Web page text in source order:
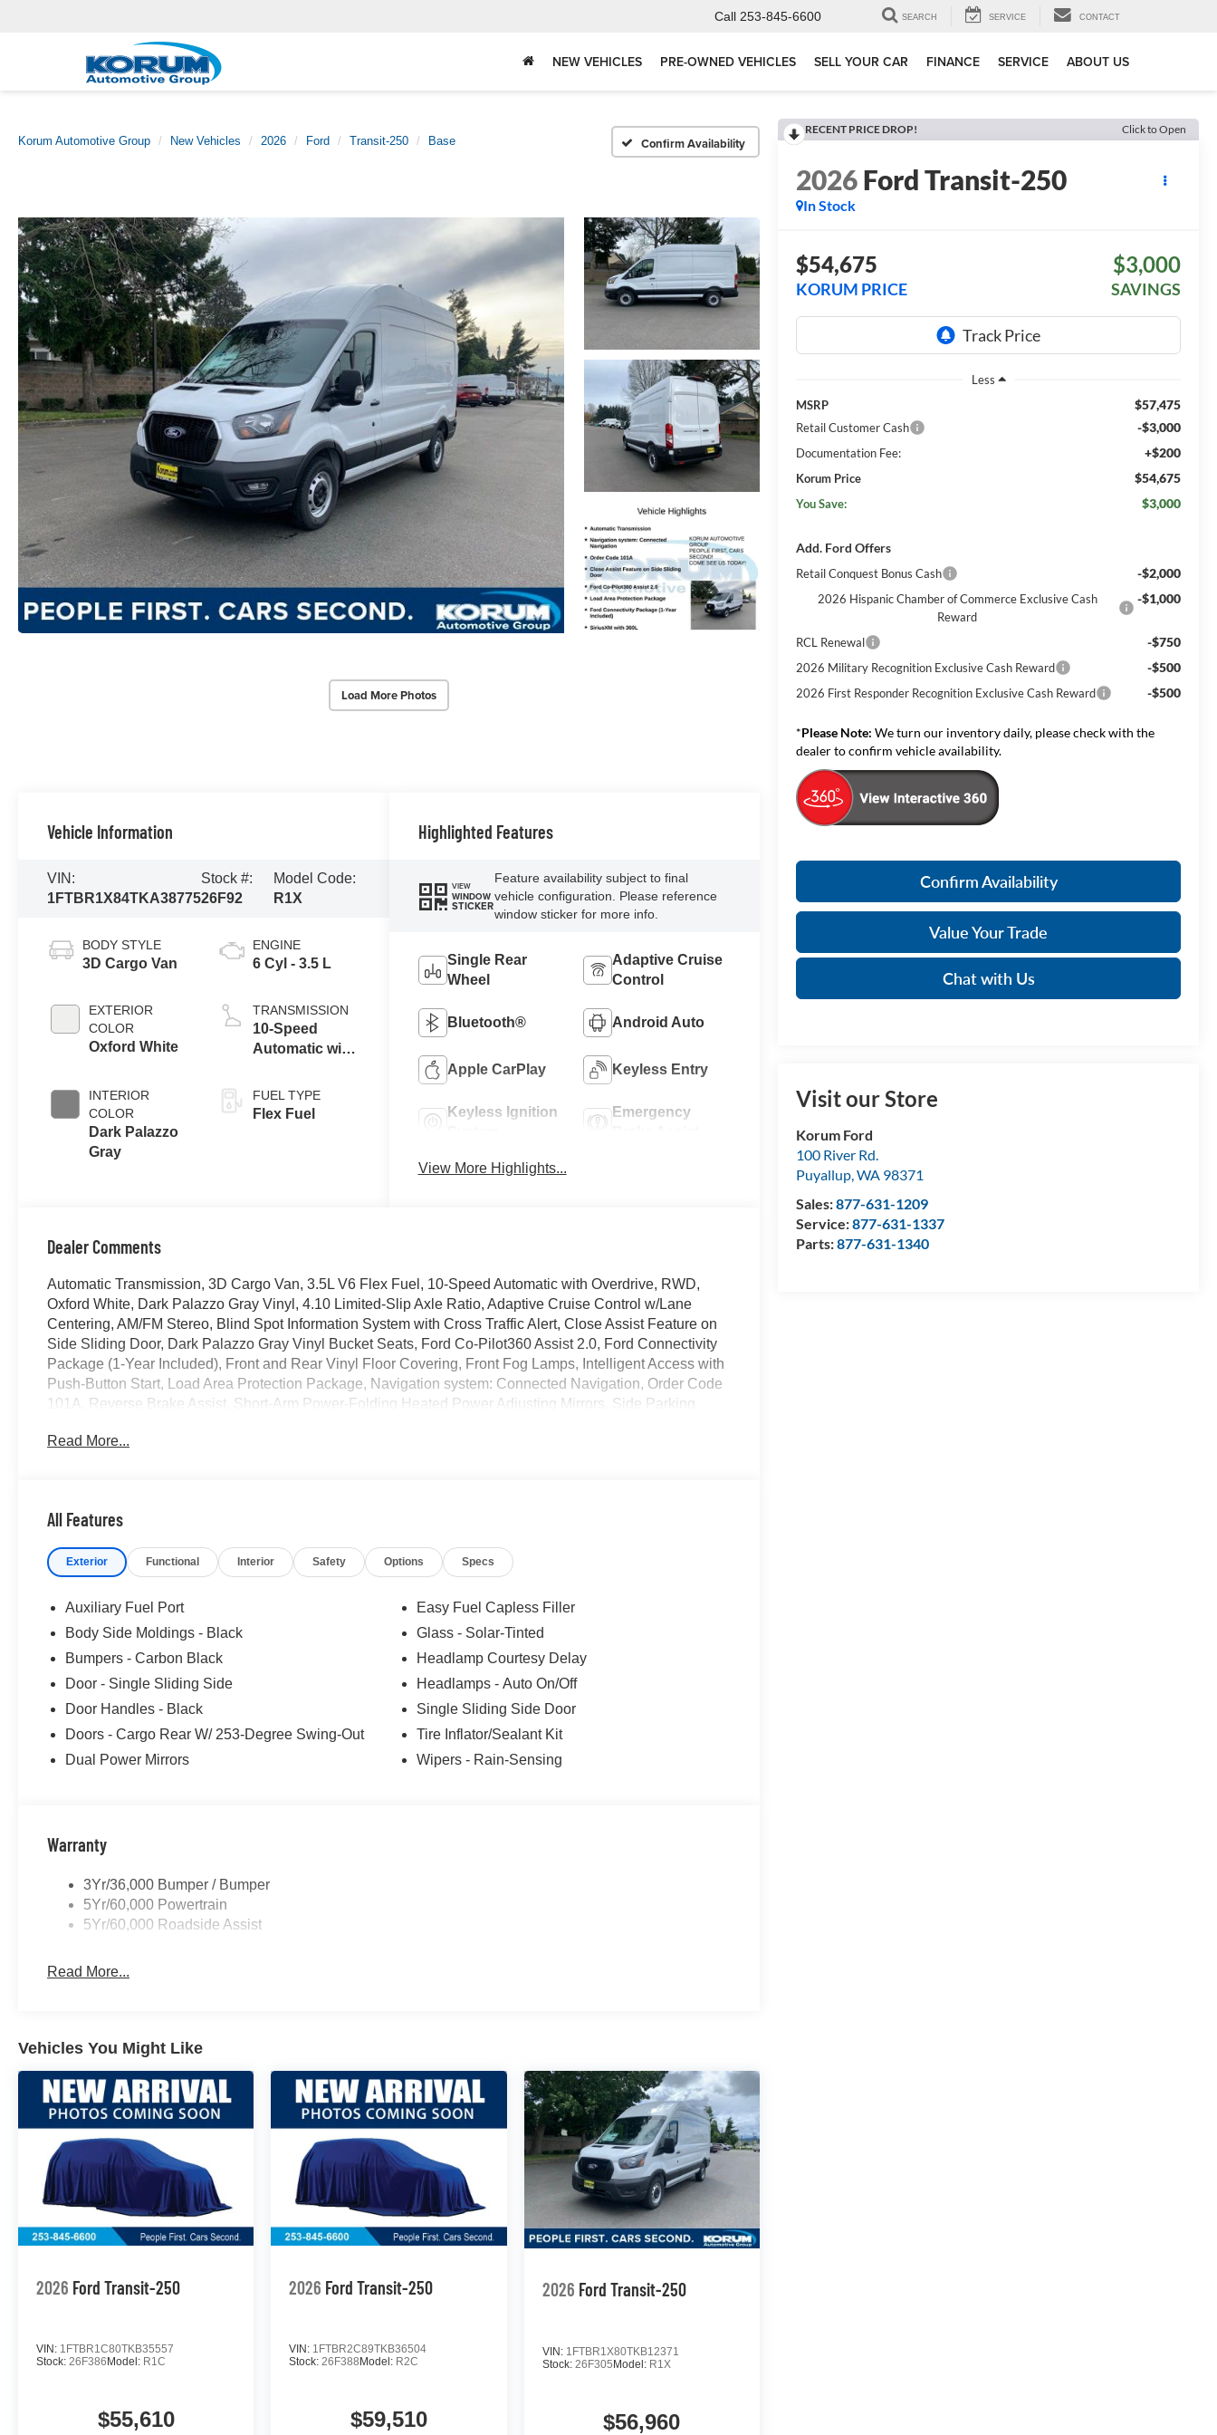
Call 253-845-6600 SEARCH SERVICE CONTACT
NEW VEHICLES PRE-OWNED VEHICLES SELL YOUR CAR FINANCE SERVICE ABOUT US
Korum Automotive Group New Vehicles 2026 Ford Transit-250 Base Confirm Availability
Load More Photos
RECENT PRICE DROP! Click to Open
2026Ford Transit-250
In Stock
$54,675
KORUM PRICE
$3,000
SAVINGS
Less
MSRP
$57,475
Retail Customer Cash -$3,000
Documentation Fee: +$200
Korum Price $54,675
You Save: $3,000
Add. Ford Offers
Retail Conquest Bonus Cash -$2,000
2026 Hispanic Chamber of Commerce Exclusive Cash
Reward
-$1,000
RCL Renewal -$750
2026 Military Recognition Exclusive Cash Reward -$500
2026 First Responder Recognition Exclusive Cash Reward -$500
*Please Note: We turn our inventory daily, please check with the
dealer to confirm vehicle availability.
Confirm Availability
Value Your Trade
Chat with Us
Visit our Store
Korum Ford
100 River Rd.
Puyallup,WA 98371
Sales:877-631-1209
Service:877-631-1337
Parts:877-631-1340
Vehicle Information
VIN:
1FTBR1X84TKA38775
Stock #:
26F92
Model Code:
R1X
BODY STYLE
3D Cargo Van
EXTERIOR
COLOR
Oxford White
INTERIOR
COLOR
Dark Palazzo
Gray
ENGINE
6 Cyl - 3.5 L
TRANSMISSION
10-Speed
Automatic with
FUEL TYPE
Flex Fuel
Highlighted Features
VIEW
WINDOW
STICKER
Feature availability subject to final
vehicle configuration. Please reference
window sticker for more info.
Single Rear
Wheel
Adaptive Cruise
Control
Bluetooth® Android Auto
Apple CarPlay Keyless Entry
Keyless Ignition
Emergency
View More Highlights...
Dealer Comments
Automatic Transmission, 3D Cargo Van, 3.5L V6 Flex Fuel, 10-Speed Automatic with Overdrive, RWD,
Oxford White, Dark Palazzo Gray Vinyl, 4.10 Limited-Slip Axle Ratio, Adaptive Cruise Control w/Lane
Centering, AM/FM Stereo, Blind Spot Information System with Cross Traffic Alert, Close Assist Feature on
Side Sliding Door, Dark Palazzo Gray Vinyl Bucket Seats, Ford Co-Pilot360 Assist 2.0, Ford Connectivity
Package (1-Year Included), Front and Rear Vinyl Floor Covering, Front Fog Lamps, Intelligent Access with
Push-Button Start, Load Area Protection Package, Navigation system: Connected Navigation, Order Code
101A, Reverse Brake Assist, Short-Arm Power-Folding Heated Power Adjusting Mirrors, Side Parking
Hubcap.
cars, trucks and SUVs. Shop our huge selection of vehicles online or come visit us and take a test drive
financing offers may not be compatible with other listed manufacturer rebates. Not all vehicles qualify
purposes does not qualify. See dealer for complete details. Customer is responsible for sales tax, title, and
license fee. A negotiable $200 documentation fee may be applied. Photos for illustration purposes only.
Read More...
All Features
Exterior Functional Interior Safety Options Specs
Auxiliary Fuel Port
Body Side Moldings - Black
Bumpers - Carbon Black
Door - Single Sliding Side
Door Handles - Black
Doors - Cargo Rear W/ 253-Degree Swing-Out
Dual Power Mirrors
Easy Fuel Capless Filler
Glass - Solar-Tinted
Headlamp Courtesy Delay
Headlamps - Auto On/Off
Single Sliding Side Door
Tire Inflator/Sealant Kit
Wipers - Rain-Sensing
Warranty
3Yr/36,000 Bumper / Bumper
5Yr/60,000 Powertrain
5Yr/60,000 Roadside Assist
Read More...
Vehicles You Might Like
2026 Ford Transit-250
VIN: 1FTBR1C80TKB35557
Stock: 26F386 Model: R1C
$55,610
2026 Ford Transit-250
VIN: 1FTBR2C89TKB36504
Stock:26F388 Model: R2C
$59,510
2026 Ford Transit-250
VIN: 1FTBR1X80TKB12371
Stock: 26F305Model: R1X
$56,960